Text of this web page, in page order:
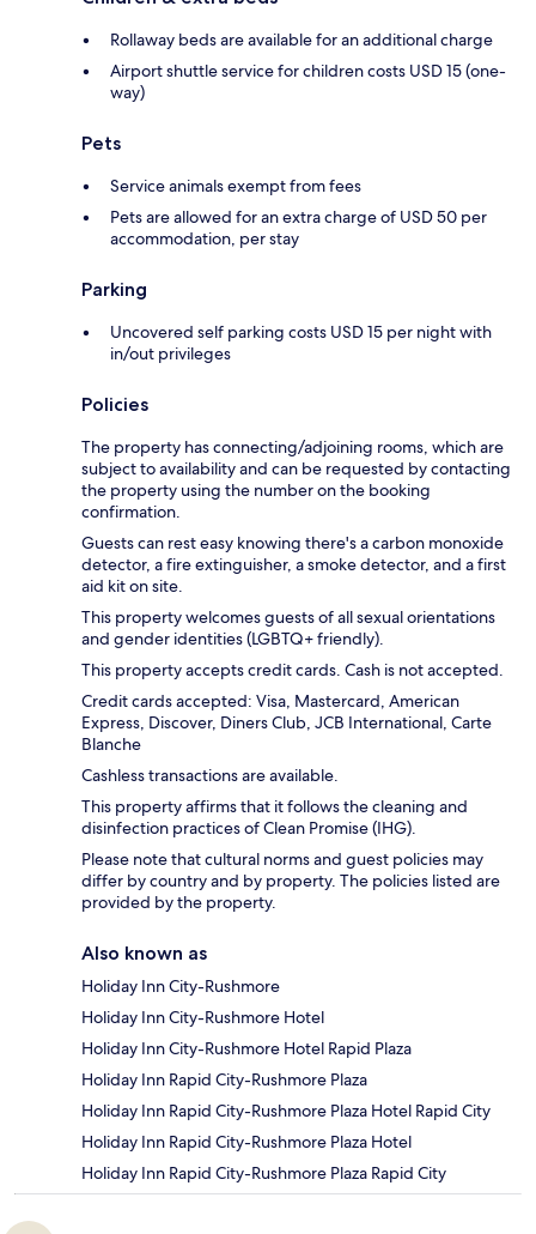
Rollaway beds are available for an additional charge
Airport shuttle service for children costs USD 15 (one-
way)
Pets
Service animals exempt from fees
Pets are allowed for an extra charge of USD 50 per
accommodation, per stay
Parking
Uncovered self parking costs USD 15 per night with
in/out privileges
Policies
The property has connecting/adjoining rooms, which are
subject to availability and can be requested by contacting
the property using the number on the booking
confirmation.
Guests can rest easy knowing there's a carbon monoxide
detector, a fire extinguisher, a smoke detector, and a first
aid kit on site.
This property welcomes guests of all sexual orientations
and gender identities (LGBTQ+ friendly).
This property accepts credit cards. Cash is not accepted.
Credit cards accepted: Visa, Mastercard, American
Express, Discover, Diners Club, JCB International, Carte
Blanche
Cashless transactions are available.
This property affirms that it follows the cleaning and
disinfection practices of Clean Promise (IHG).
Please note that cultural norms and guest policies may
differ by country and by property. The policies listed are
provided by the property.
Also known as
Holiday Inn City-Rushmore
Holiday Inn City-Rushmore Hotel
Holiday Inn City-Rushmore Hotel Rapid Plaza
Holiday Inn Rapid City-Rushmore Plaza
Holiday Inn Rapid City-Rushmore Plaza Hotel Rapid City
Holiday Inn Rapid City-Rushmore Plaza Hotel
Holiday Inn Rapid City-Rushmore Plaza Rapid City